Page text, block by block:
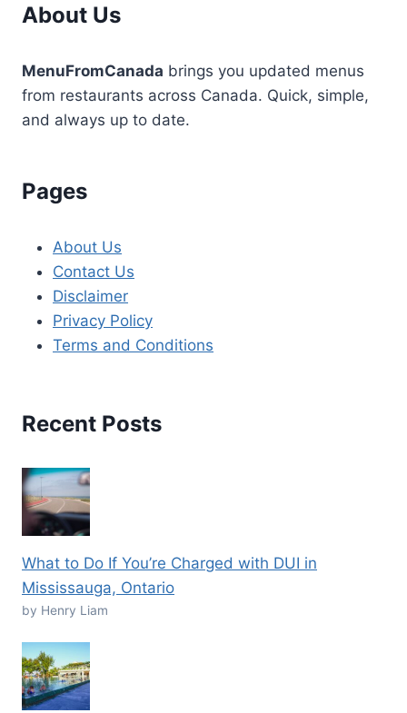
About Us
MenuFromCanada brings you updated menus
from restaurants across Canada. Quick, simple,
and always up to date.
Pages
About Us
Contact Us
Disclaimer
Privacy Policy
Terms and Conditions
Recent Posts
What to Do If You’re Charged with DUI in
Mississauga, Ontario
by Henry Liam